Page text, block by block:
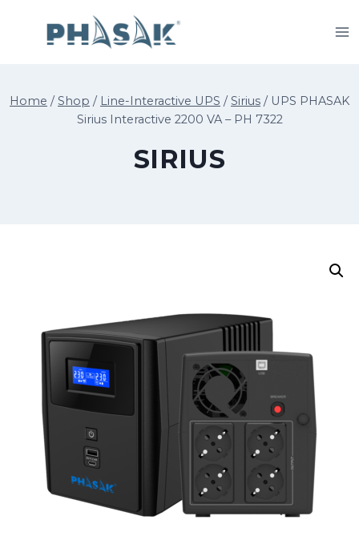
Home / Shop / Line-Interactive UPS / Sirius / UPS PHASAK
Sirius Interactive 2200 VA – PH 7322
SIRIUS